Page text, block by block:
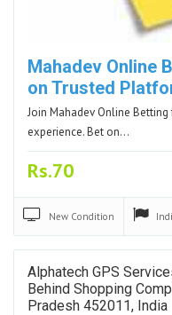
Mahadev Online
on Trusted
Join Mahadev Online
experience. Bet on…
Rs.70
New Condition
Alphatech GPS
Behind Shopping
Pradesh 452011, India